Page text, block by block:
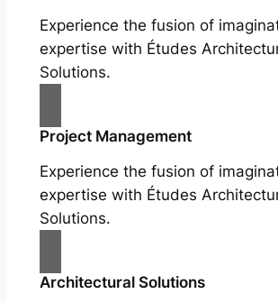
Experience the fusion of
expertise with Études
Solutions.
Project Management
Experience the fusion of
expertise with Études
Solutions.
Architectural Solutions